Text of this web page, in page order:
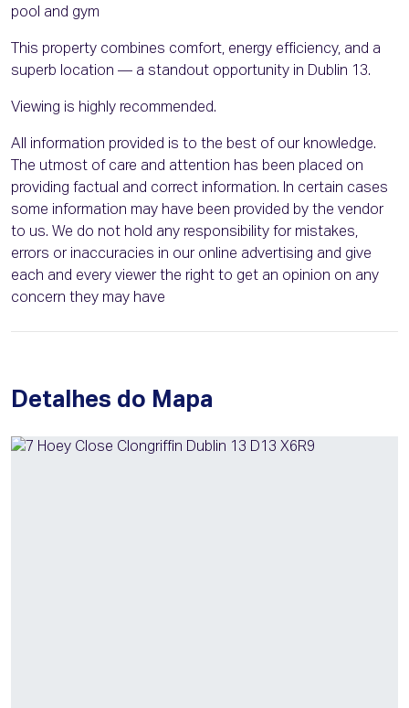
pool and gym
This property combines comfort, energy efficiency, and a
superb location — a standout opportunity in Dublin 13.
Viewing is highly recommended.
All information provided is to the best of our knowledge.
The utmost of care and attention has been placed on
providing factual and correct information. In certain cases
some information may have been provided by the vendor
to us. We do not hold any responsibility for mistakes,
errors or inaccuracies in our online advertising and give
each and every viewer the right to get an opinion on any
concern they may have
Detalhes do Mapa